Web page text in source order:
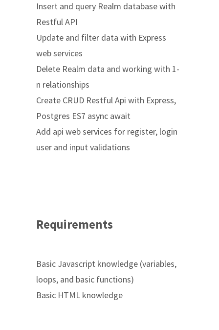
Insert and query Realm database with
Restful API
Update and filter data with Express
web services
Delete Realm data and working with 1-
n relationships
Create CRUD Restful Api with Express,
Postgres ES7 async await
Add api web services for register, login
user and input validations
Requirements
Basic Javascript knowledge (variables,
loops, and basic functions)
Basic HTML knowledge